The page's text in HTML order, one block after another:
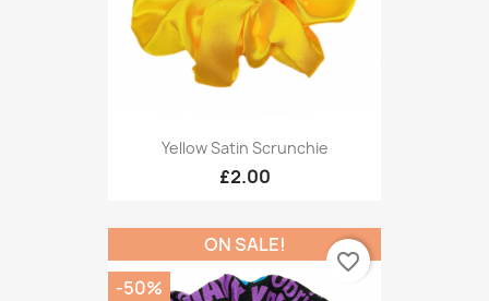
Yellow Satin Scrunchie
£2.00
ON SALE!
-50%
favorite_border